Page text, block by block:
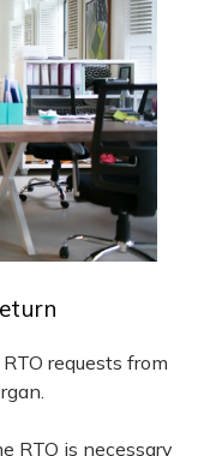
requests from
RTO is necessary